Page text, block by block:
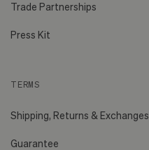
Trade Partnerships
Press Kit
TERMS
Shipping, Returns & Exchanges
Guarantee